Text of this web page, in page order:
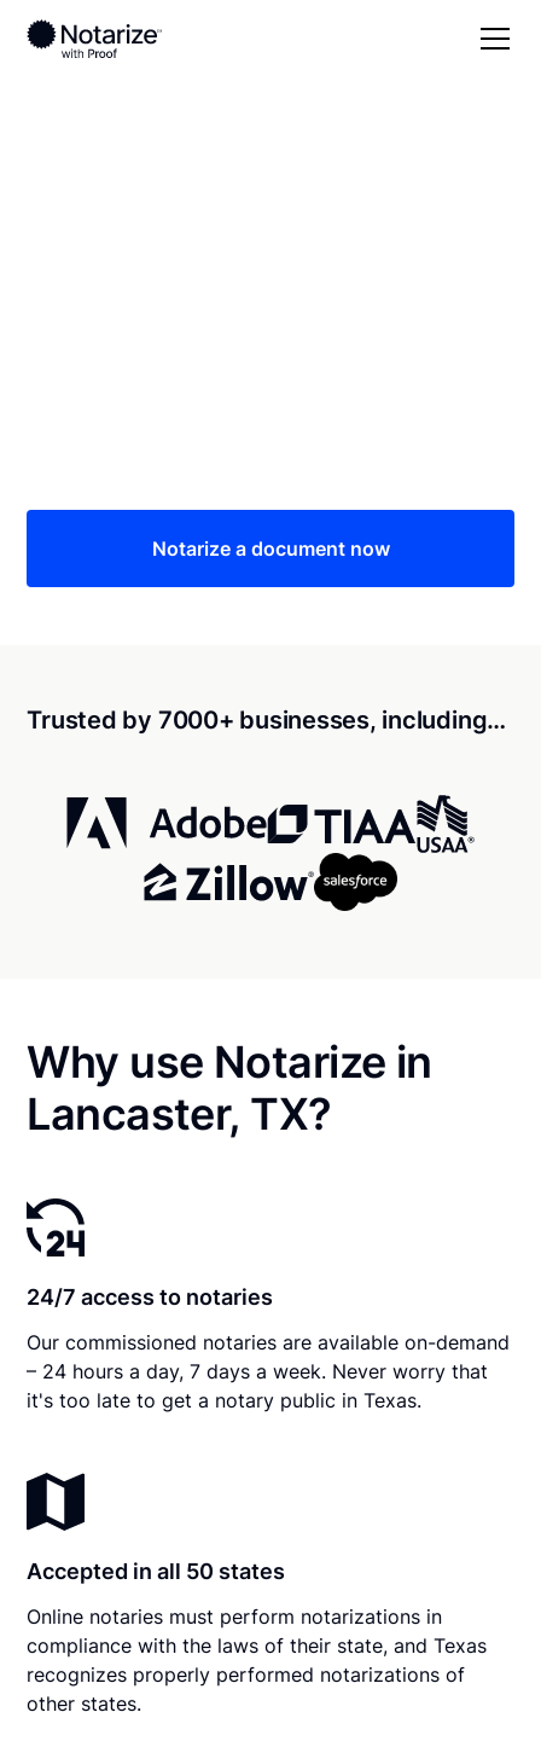
Notarize a document now
Trusted by 7000+ businesses, including…
Why use Notarize in
Lancaster, TX?
24/7 access to notaries
Our commissioned notaries are available on-demand
– 24 hours a day, 7 days a week. Never worry that
it's too late to get a notary public in Texas.
Accepted in all 50 states
Online notaries must perform notarizations in
compliance with the laws of their state, and Texas
recognizes properly performed notarizations of
other states.